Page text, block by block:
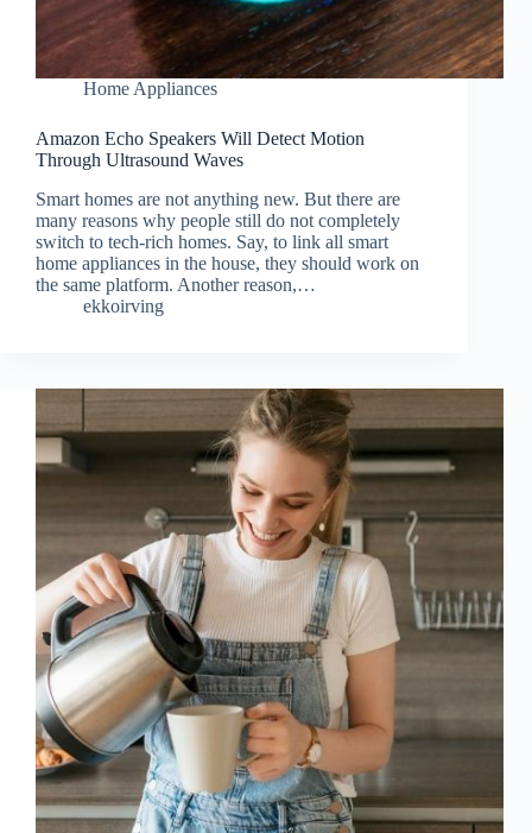
Home Appliances
Amazon Echo Speakers Will Detect Motion
Through Ultrasound Waves
Smart homes are not anything new. But there are
many reasons why people still do not completely
switch to tech-rich homes. Say, to link all smart
home appliances in the house, they should work on
the same platform. Another reason,…
ekkoirving